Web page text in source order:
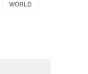
WORLD